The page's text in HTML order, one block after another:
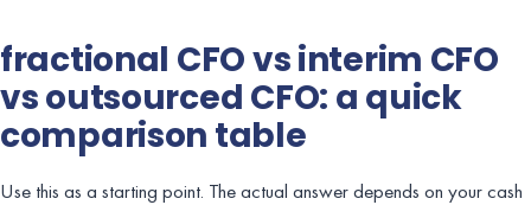
fractional CFO vs interim CFO
vs outsourced CFO: a quick
comparison table
Use this as a starting point. The actual answer depends on your cash